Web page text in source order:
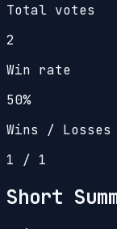
Total votes
2
Win rate
50%
Wins / Losses
1 / 1
Short